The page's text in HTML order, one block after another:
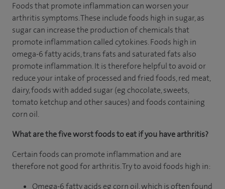
Foods that promote inflammation can worsen your
arthritis symptoms. These include foods high in sugar, as
sugar can increase the production of chemicals that
promote inflammation called cytokines. Foods high in
omega-6 fatty acids, trans fats and saturated fats also
promote inflammation. It is therefore helpful to avoid or
reduce your intake of processed and fried foods, red meat,
dairy, foods with added sugar (eg chocolate, sweets,
tomato ketchup and other sauces) and foods containing
corn oil.
What are the five worst foods to eat if you have arthritis?
Certain foods can promote inflammation and are
therefore not good for arthritis. Try to avoid foods high in:
Omega-6 fatty acids eg corn oil, which is often found